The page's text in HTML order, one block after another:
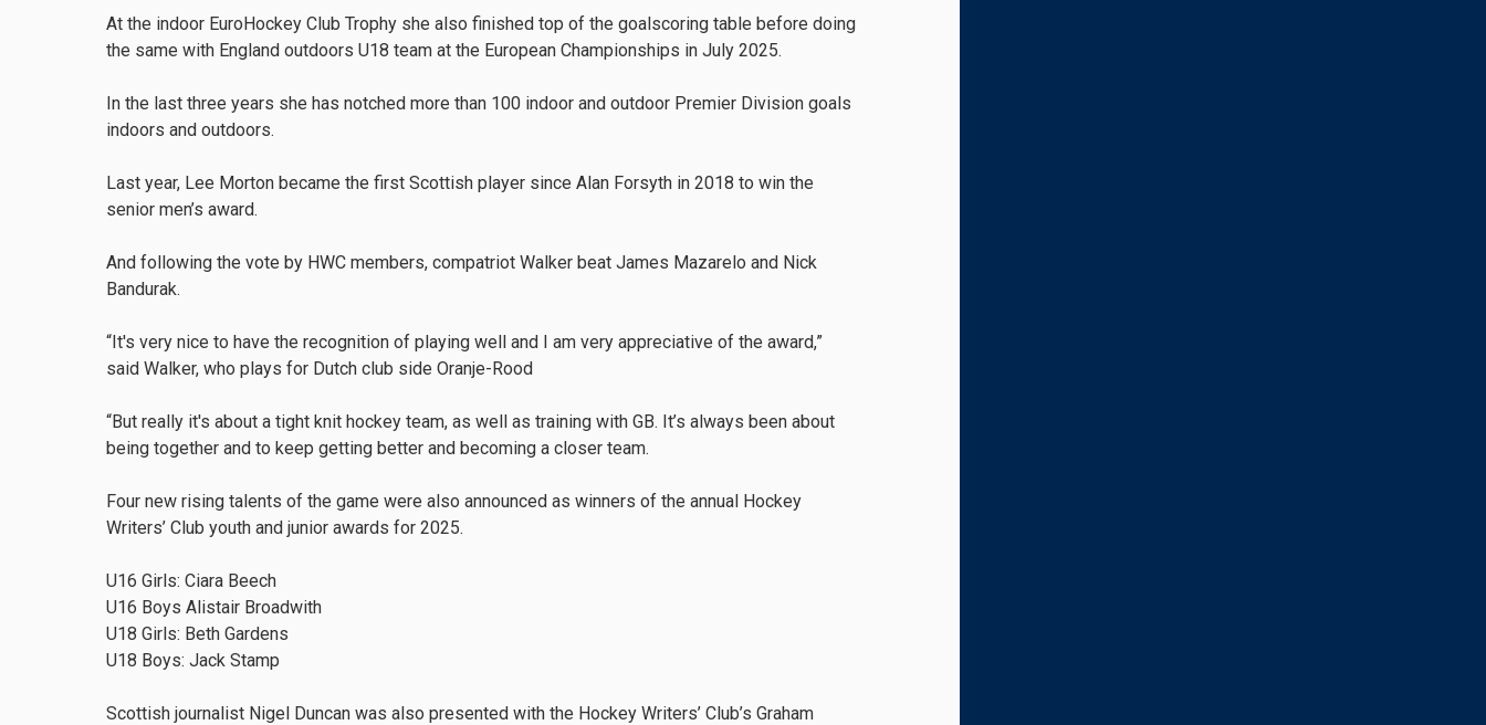
At the indoor EuroHockey Club Trophy she also finished top of the goalscoring table before doing
the same with England outdoors U18 team at the European Championships in July 2025.
In the last three years she has notched more than 100 indoor and outdoor Premier Division goals
indoors and outdoors.
Last year, Lee Morton became the first Scottish player since Alan Forsyth in 2018 to win the
senior men’s award.
And following the vote by HWC members, compatriot Walker beat James Mazarelo and Nick
Bandurak.
“It's very nice to have the recognition of playing well and I am very appreciative of the award,”
said Walker, who plays for Dutch club side Oranje-Rood
“But really it's about a tight knit hockey team, as well as training with GB. It’s always been about
being together and to keep getting better and becoming a closer team.
Four new rising talents of the game were also announced as winners of the annual Hockey
Writers’ Club youth and junior awards for 2025.
U16 Girls: Ciara Beech
U16 Boys Alistair Broadwith
U18 Girls: Beth Gardens
U18 Boys: Jack Stamp
Scottish journalist Nigel Duncan was also presented with the Hockey Writers’ Club’s Graham